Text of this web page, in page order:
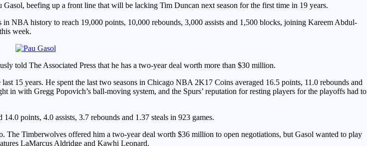
beefing up a front line that will be lacking Tim Duncan next season for the first time in 19 years.
NBA history to reach 19,000 points, 10,000 rebounds, 3,000 assists and 1,500 blocks, joining Kareem Abdul-
week.
told The Associated Press that he has a two-year deal worth more than $30 million.
15 years. He spent the last two seasons in Chicago NBA 2K17 Coins averaged 16.5 points, 11.0 rebounds and
in with Gregg Popovich’s ball-moving system, and the Spurs’ reputation for resting players for the playoffs had to
points, 4.0 assists, 3.7 rebounds and 1.37 steals in 923 games.
Timberwolves offered him a two-year deal worth $36 million to open negotiations, but Gasol wanted to play
LaMarcus Aldridge and Kawhi Leonard.